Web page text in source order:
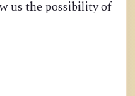
us the possibility of